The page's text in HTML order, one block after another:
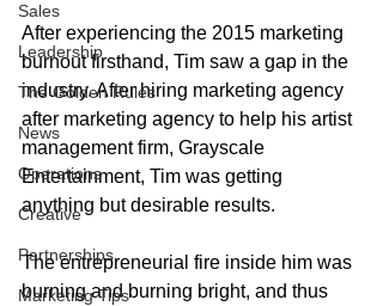
Sales
Leadership
The Golden Rules
News
Operations
Creative
Partnerships
Marketing Tips
After experiencing the 2015 marketing
burnout firsthand, Tim saw a gap in the
industry. After hiring marketing agency
after marketing agency to help his artist
management firm, Grayscale
Entertainment, Tim was getting
anything but desirable results.
The entrepreneurial fire inside him was
burning and burning bright, and thus